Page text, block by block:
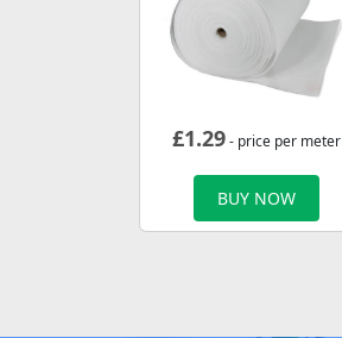
£1.29- price per meter
BUY NOW